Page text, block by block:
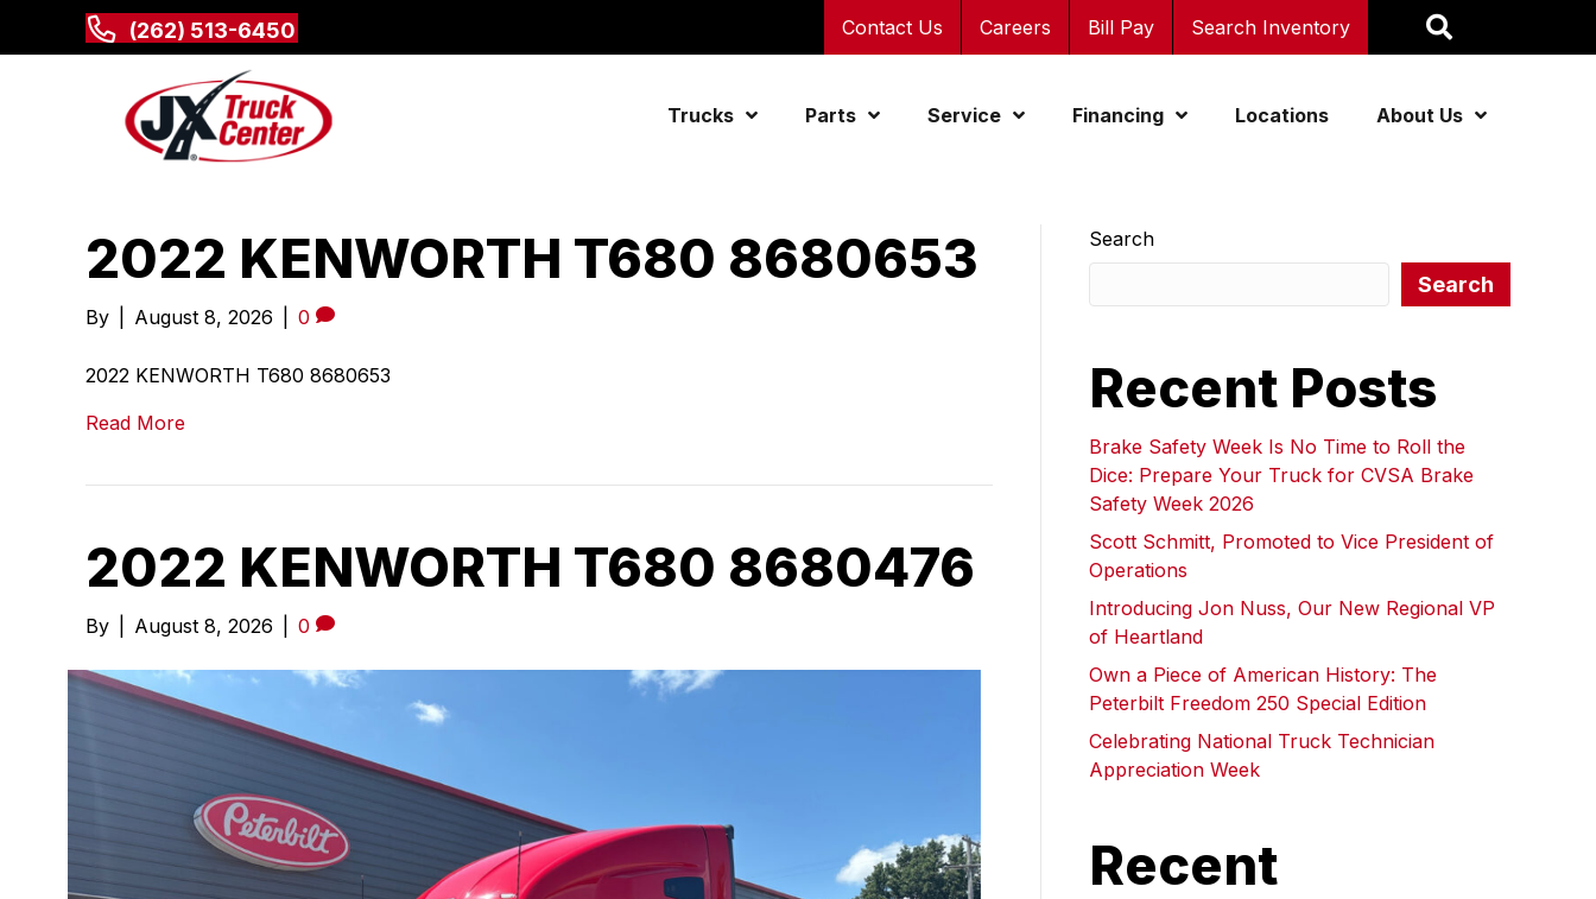
(262) 513-6450 Contact Us Careers Bill Pay Search Inventory
Trucks Parts Service Financing Locations About Us
2022 KENWORTH T680 8680653
By August 8, 2026 0
2022 KENWORTH T680 8680653
Read More
2022 KENWORTH T680 8680476
By August 8, 2026 0
Search
Search
Recent Posts
Brake Safety Week Is No Time to Roll the
Dice: Prepare Your Truck for CVSA Brake
Safety Week 2026
Scott Schmitt, Promoted to Vice President of
Operations
Introducing Jon Nuss, Our New Regional VP
of Heartland
Own a Piece of American History: The
Peterbilt Freedom 250 Special Edition
Celebrating National Truck Technician
Appreciation Week
Recent